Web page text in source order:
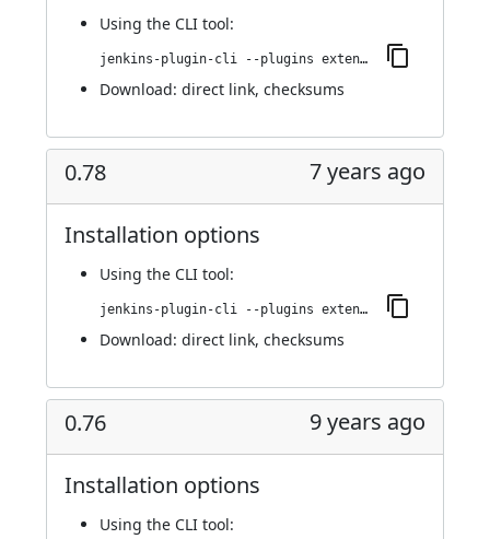
Using the CLI tool:
jenkins-plugin-cli --plugins extended-choice-parameter:0.82
Download: direct link, checksums
0.78 7 years ago
Installation options
Using the CLI tool:
jenkins-plugin-cli --plugins extended-choice-parameter:0.78
Download: direct link, checksums
0.76 9 years ago
Installation options
Using the CLI tool: